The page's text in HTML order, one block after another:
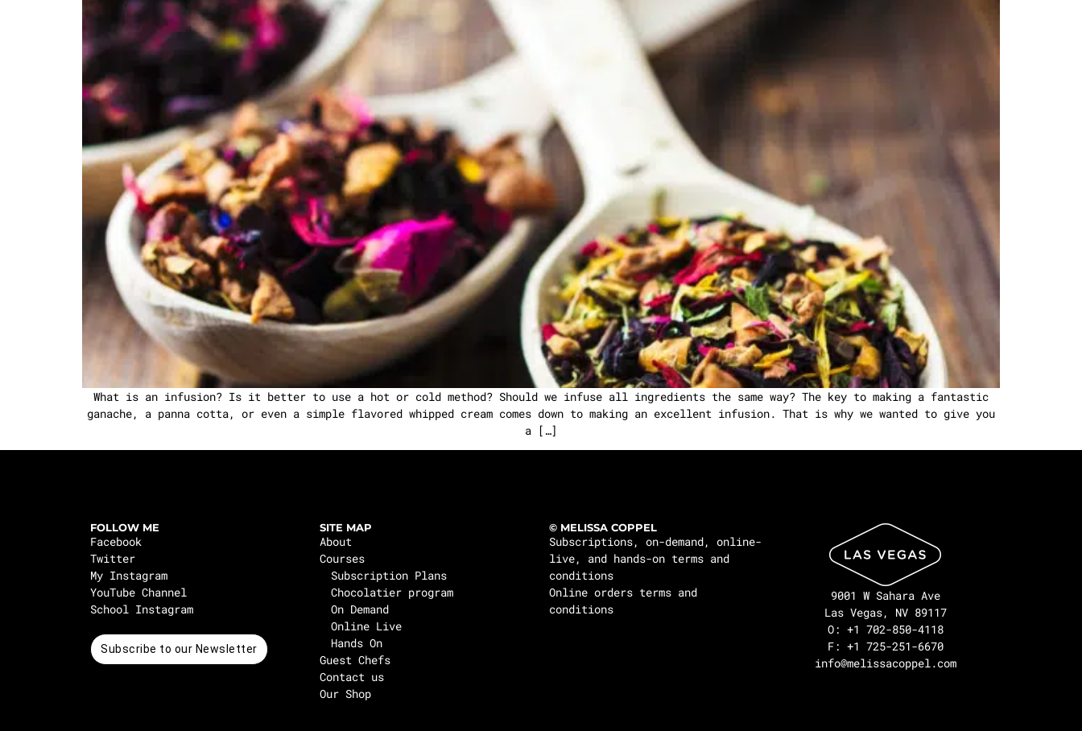
What is an infusion? Is it better to use a hot or cold method? Should we infuse all ingredients the same way? The key to making a fantastic
ganache, a panna cotta, or even a simple flavored whipped cream comes down to making an excellent infusion. That is why we wanted to give you
a […]
FOLLOW ME
Facebook
Twitter
My Instagram
YouTube Channel
School Instagram
Subscribe to our Newsletter
SITE MAP
About
Courses
Subscription Plans
Chocolatier program
On Demand
Online Live
Hands On
Guest Chefs
Contact us
Our Shop
© MELISSA COPPEL
Subscriptions, on-demand, online-
live, and hands-on terms and
conditions
Online orders terms and
conditions
9001 W Sahara Ave
Las Vegas, NV 89117
O: +1 702-850-4118
F: +1 725-251-6670
info@melissacoppel.com